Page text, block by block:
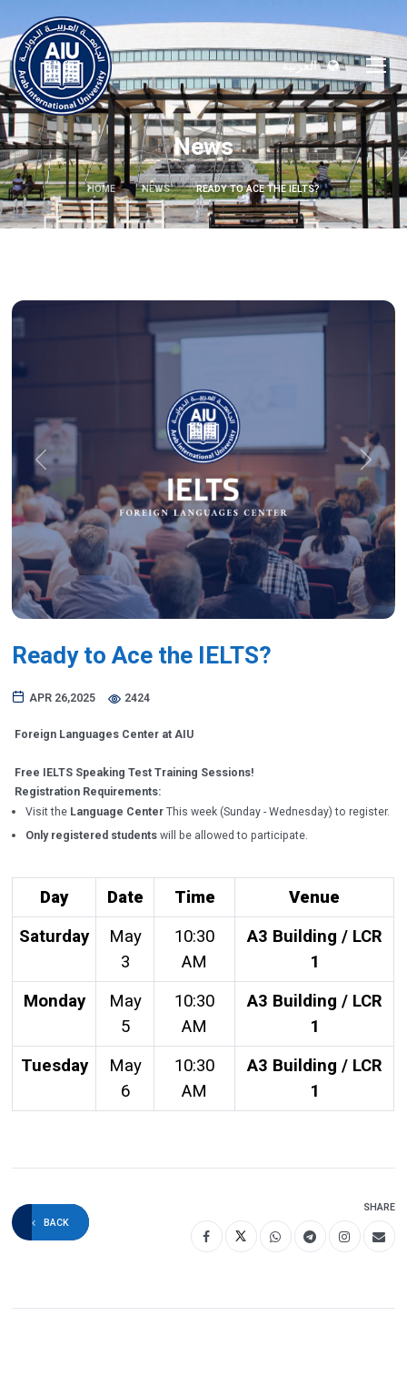
العربية
News
HOME NEWS READY TO ACE THE IELTS?
Previous Next
Ready to Ace the IELTS?
APR 26,2025 2424
Foreign Languages Center at AIU
Free IELTS Speaking Test Training Sessions!
Registration Requirements:
Visit the Language Center This week (Sunday - Wednesday) to register.
Only registered students will be allowed to participate.
Day Date Time
Venue
Saturday
May
3
10:30
AM
A3 Building / LCR
1
Monday
May
5
10:30
AM
A3 Building / LCR
1
Tuesday
May
6
10:30
AM
A3 Building / LCR
1
BACK
SHARE